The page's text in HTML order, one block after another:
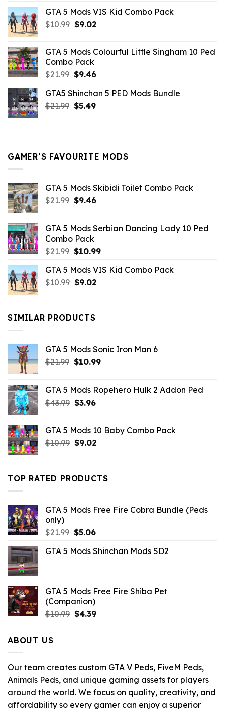
was:
$21.99.
is:
GTA 5 Mods VIS Kid Combo Pack
$10.99 Original
$10.99.
$9.02Current
$9.02.
GTA 5 Mods Colourful Little Singham 10 Ped
Combo Pack
$21.99 Original
was:
$21.99.
$9.46Current
is:
$9.46.
GTA5 Shinchan 5 PED Mods Bundle
$21.99 Original
$5.49Current
GAMER’S FAVOURITE MODS
GTA 5 Mods Skibidi Toilet Combo Pack
$21.99 Original
$21.99.
$9.46Current
$9.46.
GTA 5 Mods Serbian Dancing Lady 10 Ped
Combo Pack
$21.99 Original
was:
$21.99.
$10.99Current
is:
GTA 5 Mods VIS Kid Combo Pack
$10.99 Original
$10.99.
$9.02Current
SIMILAR PRODUCTS
GTA 5 Mods Sonic Iron Man 6
$21.99 Original
$21.99.
$10.99Current
$10.99.
GTA 5 Mods Ropehero Hulk 2 Addon Ped
$43.99 Original
$43.99.
$3.96Current
$3.96.
GTA 5 Mods 10 Baby Combo Pack
$10.99 Original
$10.99.
$9.02Current
$9.02.
TOP RATED PRODUCTS
GTA 5 Mods Free Fire Cobra Bundle (Peds
only)
$21.99 Original
was:
$5.06Current
is:
GTA 5 Mods Shinchan Mods SD2
GTA 5 Mods Free Fire Shiba Pet
(Companion)
$10.99 Original
$4.39Current
ABOUT US
Our team creates custom GTA V Peds, FiveM Peds,
Animals Peds, and unique gaming assets for players
around the world. We focus on quality, creativity, and
affordability so every gamer can enjoy a superior